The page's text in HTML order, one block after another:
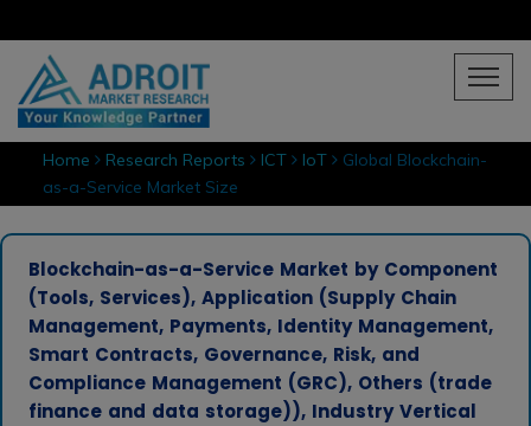
Home Research Reports ICT IoT Global Blockchain-
as-a-Service Market Size
Blockchain-as-a-Service Market by Component
(Tools, Services), Application (Supply Chain
Management, Payments, Identity Management,
Smart Contracts, Governance, Risk, and
Compliance Management (GRC), Others (trade
finance and data storage)), Industry Vertical